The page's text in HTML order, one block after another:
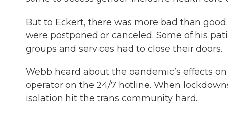
But to Eckert, there was more bad than
were postponed or canceled. Some of his
groups and services had to close their doors.
Webb heard about the pandemic’s effects
operator on the 24/7 hotline. When
isolation hit the trans community hard.